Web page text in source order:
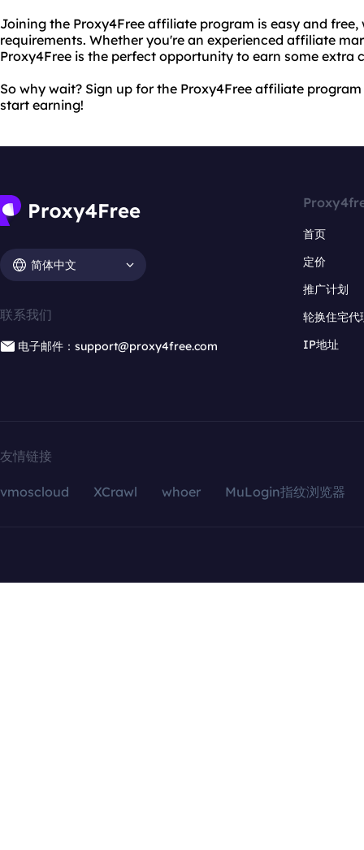
Joining the Proxy4Free affiliate program is easy and
requirements. Whether you're an experienced affiliate
Proxy4Free is the perfect opportunity to earn some extra
So why wait? Sign up for the Proxy4Free affiliate
start earning!
简体中文
联系我们
电子邮件：support@proxy4free.com
首页
定价
推广计划
轮换住宅代
IP地址
友情链接
vmoscloud XCrawl whoer MuLogin指纹浏览器